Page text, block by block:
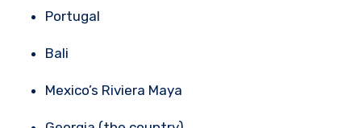
Portugal
Bali
Mexico’s Riviera Maya